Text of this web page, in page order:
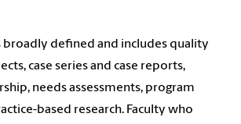
broadly defined and includes quality
case series and case reports,
needs assessments, program
based research. Faculty who